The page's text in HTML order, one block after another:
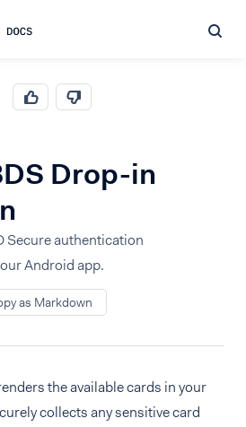
Drop-in
Secure authentication
Android app.
as Markdown
the available cards in your
collects any sensitive card